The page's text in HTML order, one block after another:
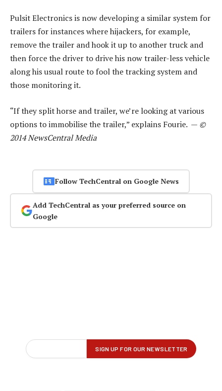
Pulsit Electronics is now developing a similar system for
trailers for instances where hijackers, for example,
remove the trailer and hook it up to another truck and
then force the driver to drive his now trailer-less vehicle
along his usual route to fool the tracking system and
those monitoring it.
“If they split horse and trailer, we’re looking at various
options to immobilise the trailer,” explains Fourie. — ©
2014 NewsCentral Media
Follow TechCentral on Google News
Add TechCentral as your preferred source on
Google